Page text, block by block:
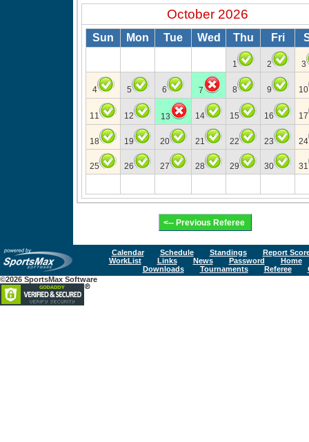
October 2026
Sun Mon Tue Wed Thu Fri
1 2 3
4 5 6 7 8 9 10
11 12 13 14 15 16 17
18 19 20 21 22 23 24
25 26 27 28 29 30 31
Calendar Schedule Standings
Report
WorkList
Links News Password
Home
Downloads
Tournaments Referee
©2026 SportsMax Software